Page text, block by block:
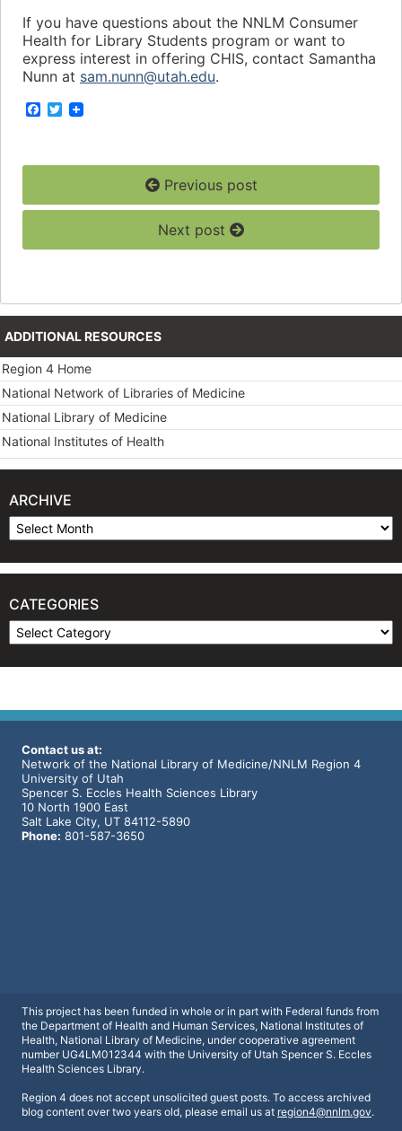
If you have questions about the NNLM Consumer
Health for Library Students program or want to
express interest in offering CHIS, contact Samantha
Nunn at sam.nunn@utah.edu.
F
b
k
T
t
Previous post
Next post
ADDITIONAL RESOURCES
Region 4 Home
National Network of Libraries of Medicine
National Library of Medicine
National Institutes of Health
ARCHIVE
Archive
CATEGORIES
Categories
Contact us at:
Network of the National Library of Medicine/NNLM Region 4
University of Utah
Spencer S. Eccles Health Sciences Library
10 North 1900 East
Salt Lake City, UT 84112-5890
Phone: 801-587-3650
This project has been funded in whole or in part with Federal funds from
the Department of Health and Human Services, National Institutes of
Health, National Library of Medicine, under cooperative agreement
number UG4LM012344 with the University of Utah Spencer S. Eccles
Health Sciences Library.
Region 4 does not accept unsolicited guest posts. To access archived
blog content over two years old, please email us at region4@nnlm.gov.